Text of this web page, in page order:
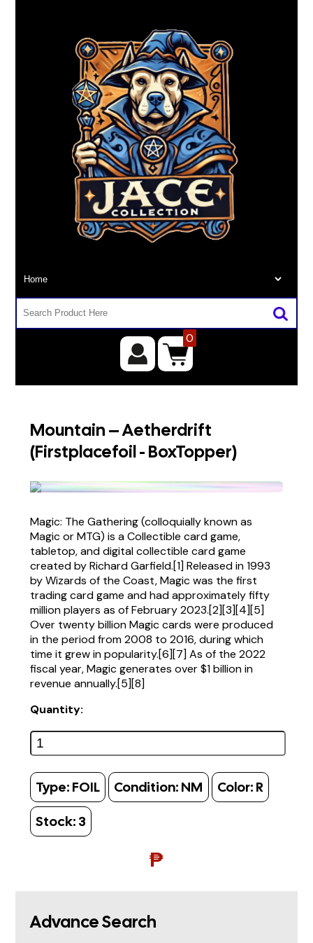
0
Mountain – Aetherdrift
(Firstplacefoil - BoxTopper)
Magic: The Gathering (colloquially known as
Magic or MTG) is a Collectible card game,
tabletop, and digital collectible card game
created by Richard Garfield.[1] Released in 1993
by Wizards of the Coast, Magic was the first
trading card game and had approximately fifty
million players as of February 2023.[2][3][4][5]
Over twenty billion Magic cards were produced
in the period from 2008 to 2016, during which
time it grew in popularity.[6][7] As of the 2022
fiscal year, Magic generates over $1 billion in
revenue annually.[5][8]
Quantity:
Type: FOIL Condition: NM Color: R
Stock: 3
₱
Advance Search